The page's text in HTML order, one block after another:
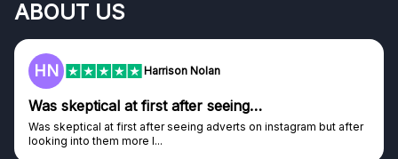
ABOUT US
HN Harrison Nolan
Was skeptical at first after seeing…
Was skeptical at first after seeing adverts on instagram but after
looking into them more I...